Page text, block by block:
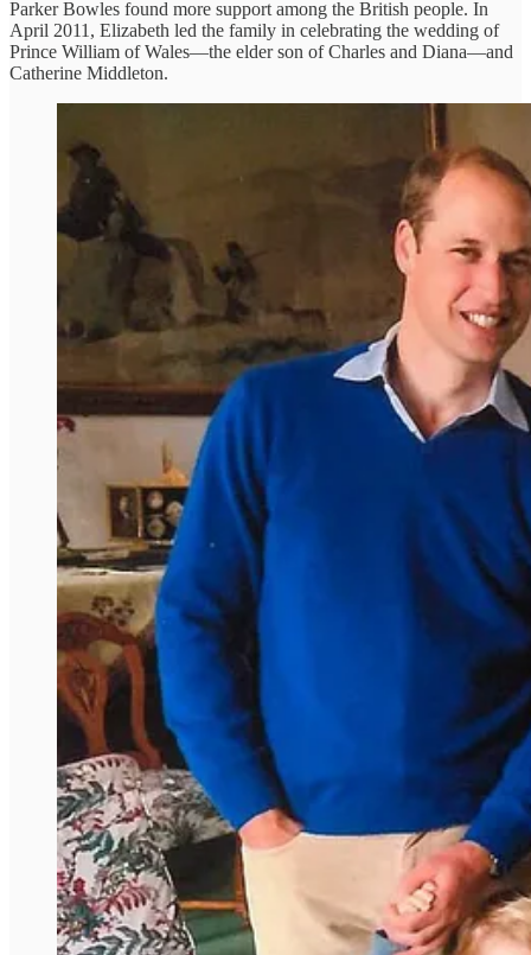
Parker Bowles found more support among the British people. In
April 2011, Elizabeth led the family in celebrating the wedding of
Prince William of Wales—the elder son of Charles and Diana—and
Catherine Middleton.